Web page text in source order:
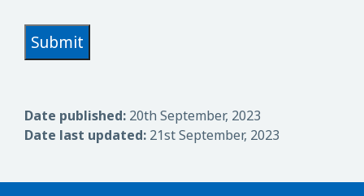
Date published: 20th September, 2023
Date last updated: 21st September, 2023